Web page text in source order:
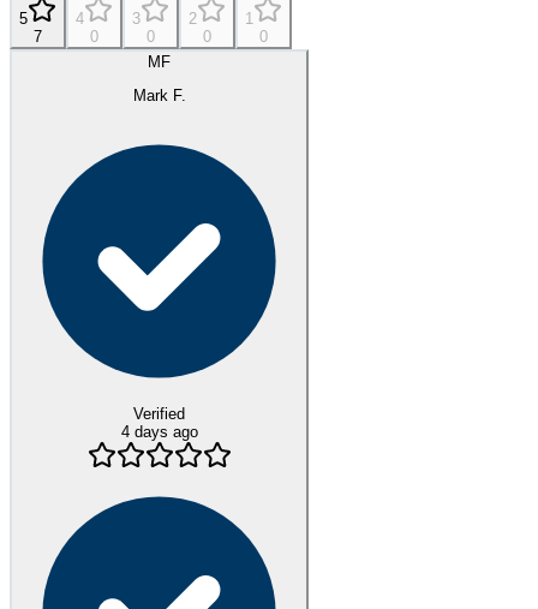
5
7
4
0
3
0
2
0
1
0
MF
Mark F.
Verified
4 days ago